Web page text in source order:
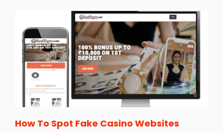
How To Spot Fake Casino Websites